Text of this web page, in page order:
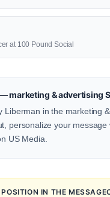
at 100 Pound Social
marketing & advertising
Liberman in the marketing
personalize your
US Media.
IN THE